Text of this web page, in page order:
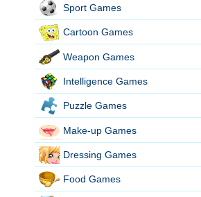
Sport Games
Cartoon Games
Weapon Games
Intelligence Games
Puzzle Games
Make-up Games
Dressing Games
Food Games